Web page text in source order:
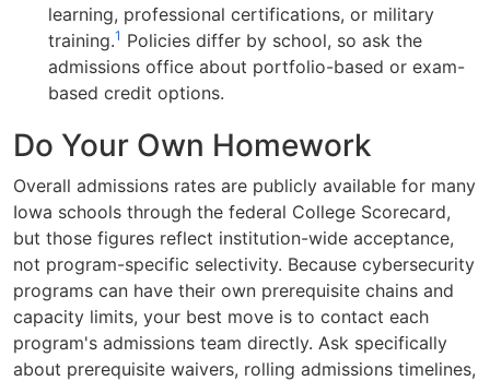
learning, professional certifications, or military
training.1 Policies differ by school, so ask the
admissions office about portfolio-based or exam-
based credit options.
Do Your Own Homework
Overall admissions rates are publicly available for many
Iowa schools through the federal College Scorecard,
but those figures reflect institution-wide acceptance,
not program-specific selectivity. Because cybersecurity
programs can have their own prerequisite chains and
capacity limits, your best move is to contact each
program's admissions team directly. Ask specifically
about prerequisite waivers, rolling admissions timelines,